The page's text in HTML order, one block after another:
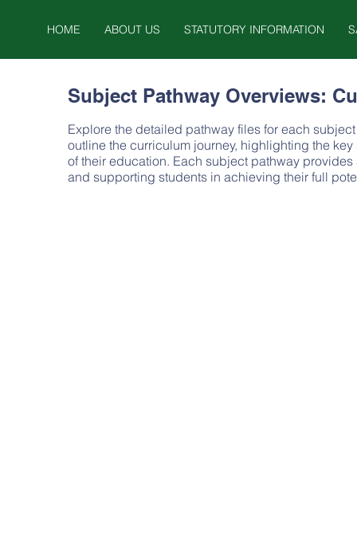
HOME ABOUT US STATUTORY INFORMATION
Subject Pathway Overviews:
Explore the detailed pathway files for each
outline the curriculum journey, highlighting the
of their education. Each subject pathway
and supporting students in achieving their full